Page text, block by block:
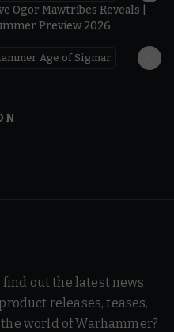
Ogor Mawtribes Reveals |
Preview 2026
Age of Sigmar
out the latest news,
releases, teases,
world of Warhammer?